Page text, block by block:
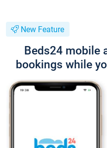
New Feature
Beds24 mobile
bookings while